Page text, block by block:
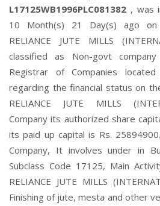
L17125WB1996PLC081382 , was
10 Month(s) 21 Day(s) ago
RELIANCE JUTE MILLS
classified as Non-govt
Registrar of Companies located
regarding the financial status on
RELIANCE JUTE MILLS
Company its authorized share
its paid up capital is Rs.
Company, It involves under in
Subclass Code 17125, Main
RELIANCE JUTE MILLS
Finishing of jute, mesta and other